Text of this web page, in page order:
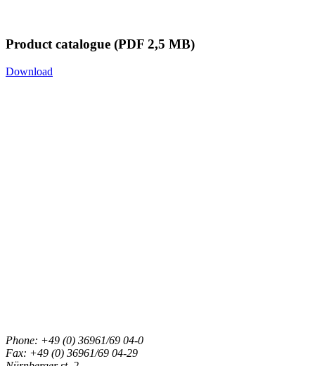
Product catalogue (PDF 2,5 MB)
Download
Phone: +49 (0) 36961/69 04-0
Fax: +49 (0) 36961/69 04-29